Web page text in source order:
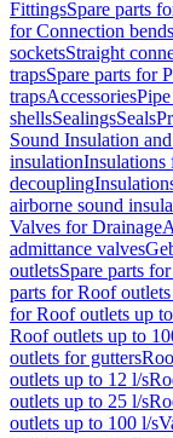
FittingsSpare parts
for Connection bends
socketsStraight
trapsSpare parts for
trapsAccessories
shellsSealingsSeals
Sound Insulation
insulationInsulations
decoupling
airborne sound
Valves for Drainage
admittance valves
outletsSpare parts
parts for Roof
for Roof outlets up
Roof outlets up to
outlets for gutters
outlets up to 12 l/s
outlets up to 25 l/s
outlets up to 100 l/s